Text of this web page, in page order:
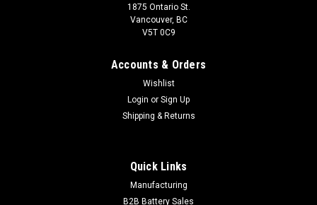
SPECIFICATIONS MODEL NUMBER: ...
1875 Ontario St.
Vancouver, BC
V5T 0C9
Accounts & Orders
Wishlist
Login or Sign Up
Shipping & Returns
Quick Links
Manufacturing
B2B Battery Sales